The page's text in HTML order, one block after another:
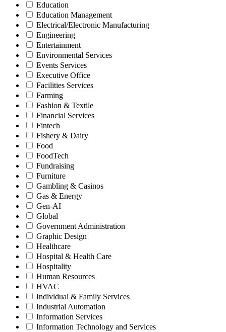
Education
Education Management
Electrical/Electronic Manufacturing
Engineering
Entertainment
Environmental Services
Events Services
Executive Office
Facilities Services
Farming
Fashion & Textile
Financial Services
Fintech
Fishery & Dairy
Food
FoodTech
Fundraising
Furniture
Gambling & Casinos
Gas & Energy
Gen-AI
Global
Government Administration
Graphic Design
Healthcare
Hospital & Health Care
Hospitality
Human Resources
HVAC
Individual & Family Services
Industrial Automation
Information Services
Information Technology and Services